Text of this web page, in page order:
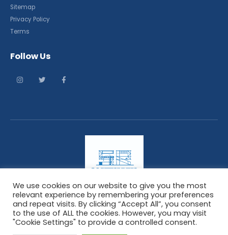
Sitemap
Privacy Policy
Terms
Follow Us
ScaffoldingResponse. © 2021. All Rights Reserved
We use cookies on our website to give you the most
relevant experience by remembering your preferences
and repeat visits. By clicking “Accept All”, you consent
to the use of ALL the cookies. However, you may visit
"Cookie Settings" to provide a controlled consent.